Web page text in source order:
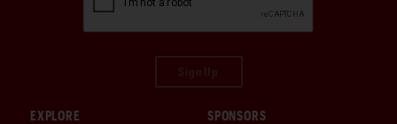
EXPLORE SPONSORS